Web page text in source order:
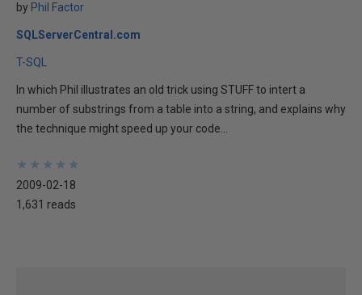
by Phil Factor
SQLServerCentral.com
T-SQL
In which Phil illustrates an old trick using STUFF to intert a
number of substrings from a table into a string, and explains why
the technique might speed up your code...
★
★
★
★
★
★
★
★
★
★
2009-02-18
1,631 reads